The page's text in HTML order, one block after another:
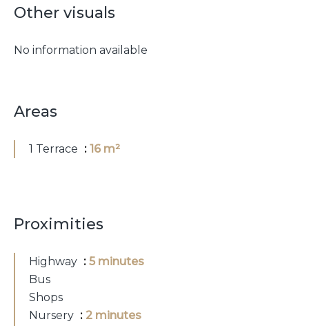
Other visuals
No information available
Areas
1 Terrace 16 m²
Proximities
Highway
5 minutes
Bus
Shops
Nursery
2 minutes